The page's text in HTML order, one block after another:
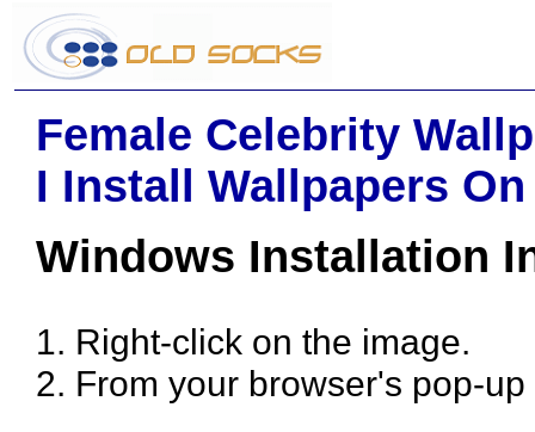
Female Celebrity
I Install Wallpapers
Windows Installation
1. Right-click on the image.
2. From your browser's pop-